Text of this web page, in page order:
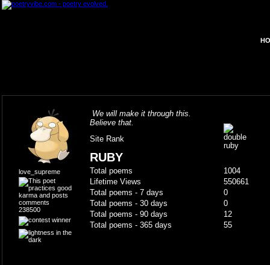
love_supreme
238500
We will make it through this.
Believe that.
Site Rank
RUBY
Total poems
1004
Lifetime Views
550661
Total poems - 7 days
0
Total poems - 30 days
0
Total poems - 90 days
12
Total poems - 365 days
55